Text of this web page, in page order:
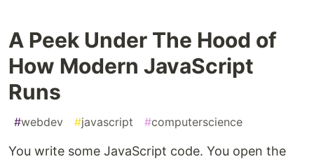
A Peek Under The Hood of
How Modern JavaScript
Runs
#webdev #javascript #computerscience
You write some JavaScript code. You open the